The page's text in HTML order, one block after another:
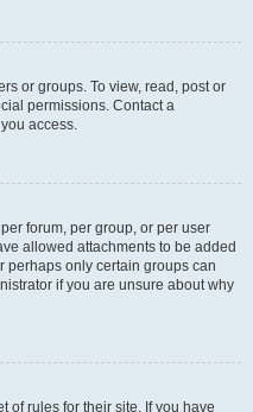
or groups. To view, read, post or
permissions. Contact a
access.
forum, per group, or per user
allowed attachments to be added
perhaps only certain groups can
if you are unsure about why
of rules for their site. If you have